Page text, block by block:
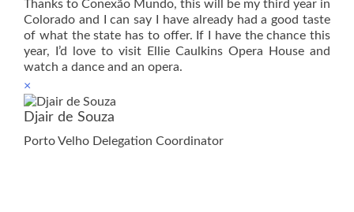
Thanks to Conexão Mundo, this will be my third year in
Colorado and I can say I have already had a good taste
of what the state has to offer. If I have the chance this
year, I’d love to visit Ellie Caulkins Opera House and
watch a dance and an opera.
×
Djair de Souza
Porto Velho Delegation Coordinator